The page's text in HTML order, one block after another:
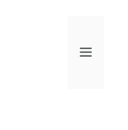
Menu